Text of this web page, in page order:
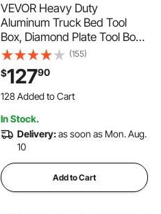
VEVOR Heavy Duty
Aluminum Truck Bed Tool
Box, Diamond Plate Tool Box
with Side Handle and Lock
Keys, Storage Tool Box Chest
Box Organizer for Pickup,
Truck Bed, RV, Trailer,
(155)
$12790
128 Added to Cart
5.0K+ Views Recently
5.0K+ Views Recently
In Stock.
Delivery:as soon as Mon. Aug.
10
Add to Cart